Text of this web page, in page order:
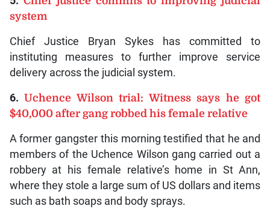
system
Chief Justice Bryan Sykes has committed to
instituting measures to further improve service
delivery across the judicial system.
6.Uchence Wilson trial: Witness says he got
$40,000 after gang robbed his female relative
A former gangster this morning testified that he and
members of the Uchence Wilson gang carried out a
robbery at his female relative’s home in St Ann,
where they stole a large sum of US dollars and items
such as bath soaps and body sprays.